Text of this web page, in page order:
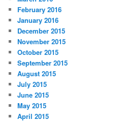
February 2016
January 2016
December 2015
November 2015
October 2015
September 2015
August 2015
July 2015
June 2015
May 2015
April 2015